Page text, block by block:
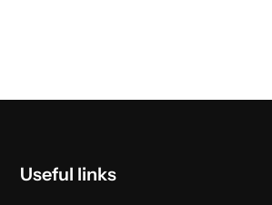
Useful links